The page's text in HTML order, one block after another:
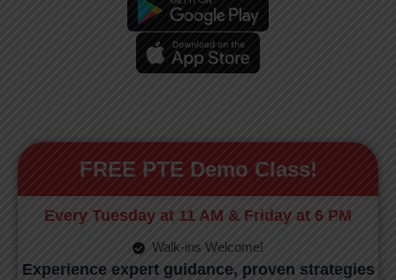
FREE PTE Demo Class!
Every Tuesday at 11 AM & Friday at 6 PM
Walk-ins Welcome!
Experience expert guidance, proven strategies